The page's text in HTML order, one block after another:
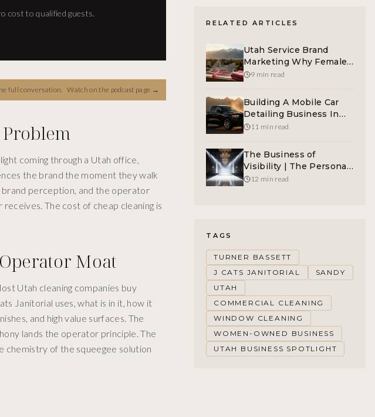
cost to qualified guests.
full conversation. Watch on the podcast page →
coming through a Utah office,
the brand the moment they walk
brand perception, and the operator
The cost of cheap cleaning is
Moat
Utah cleaning companies buy
Janitorial uses, what is in it, how it
and high value surfaces. The
lands the operator principle. The
chemistry of the squeegee solution
RELATED ARTICLES
Utah Service Brand
Marketing Why Female-
Led Window Cleaning
9 min read
Building A Mobile Car
Detailing Business In
Sandy Utah The Right
11 min read
The Business of
Visibility | The Personal
Fashion Archetypes
12 min read
TAGS
TURNER BASSETT
J CATS JANITORIAL
SANDY
UTAH
COMMERCIAL CLEANING
WINDOW CLEANING
WOMEN-OWNED BUSINESS
UTAH BUSINESS SPOTLIGHT